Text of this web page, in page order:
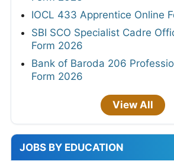
IOCL 433 Apprentice Online
SBI SCO Specialist Cadre
Form 2026
Bank of Baroda 206
Form 2026
View All
JOBS BY EDUCATION